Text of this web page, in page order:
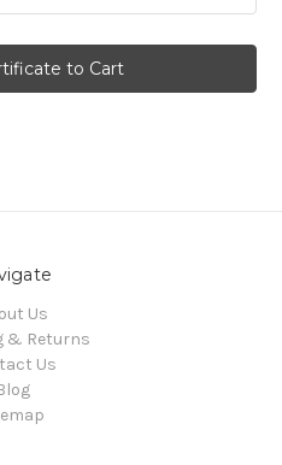
Us
& Returns
Us